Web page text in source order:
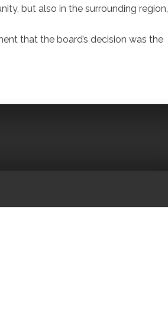
but also in the surrounding region,
that the board’s decision was the